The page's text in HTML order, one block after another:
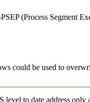
(Process Segment
could be used to
to date address